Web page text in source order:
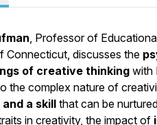
, Professor of
Connecticut, discusses the
of creative thinking with
the complex nature of
a skillthat can be
in creativity, the impact of